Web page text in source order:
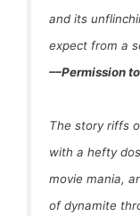
and its
expect from a
––Permission
The story riffs
with a hefty
movie mania,
of dynamite